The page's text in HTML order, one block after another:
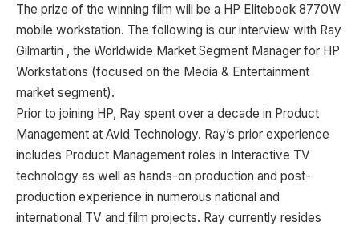
The prize of the winning film will be a HP Elitebook 8770W
mobile workstation. The following is our interview with Ray
Gilmartin , the Worldwide Market Segment Manager for HP
Workstations (focused on the Media & Entertainment
market segment).
Prior to joining HP, Ray spent over a decade in Product
Management at Avid Technology. Ray’s prior experience
includes Product Management roles in Interactive TV
technology as well as hands-on production and post-
production experience in numerous national and
international TV and film projects. Ray currently resides